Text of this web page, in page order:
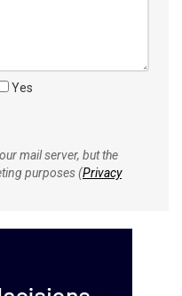
Yes
mail server, but the
purposes (Privacy